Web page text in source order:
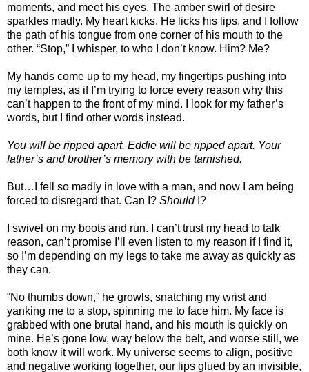
moments, and meet his eyes. The amber swirl of desire
sparkles madly. My heart kicks. He licks his lips, and I follow
the path of his tongue from one corner of his mouth to the
other. “Stop,” I whisper, to who I don’t know. Him? Me?
My hands come up to my head, my fingertips pushing into
my temples, as if I’m trying to force every reason why this
can’t happen to the front of my mind. I look for my father’s
words, but I find other words instead.
You will be ripped apart. Eddie will be ripped apart. Your
father’s and brother’s memory with be tarnished.
But…I fell so madly in love with a man, and now I am being
forced to disregard that. Can I? ShouldI?
I swivel on my boots and run. I can’t trust my head to talk
reason, can’t promise I’ll even listen to my reason if I find it,
so I’m depending on my legs to take me away as quickly as
they can.
“No thumbs down,” he growls, snatching my wrist and
yanking me to a stop, spinning me to face him. My face is
grabbed with one brutal hand, and his mouth is quickly on
mine. He’s gone low, way below the belt, and worse still, we
both know it will work. My universe seems to align, positive
and negative working together, our lips glued by an invisible,